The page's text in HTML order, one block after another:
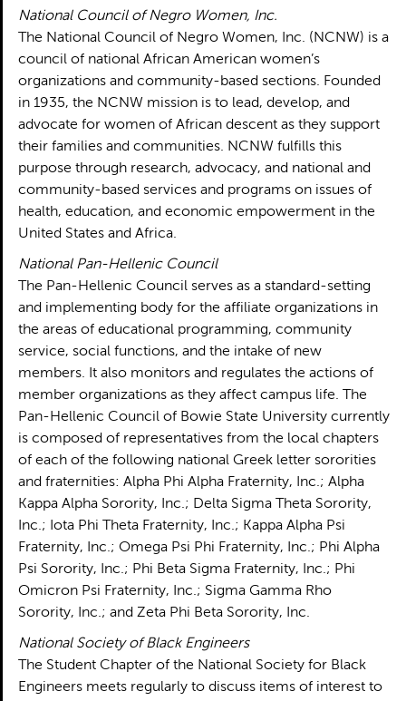
National Council of Negro Women, Inc.
The National Council of Negro Women, Inc. (NCNW) is a
council of national African American women’s
organizations and community-based sections. Founded
in 1935, the NCNW mission is to lead, develop, and
advocate for women of African descent as they support
their families and communities. NCNW fulfills this
purpose through research, advocacy, and national and
community-based services and programs on issues of
health, education, and economic empowerment in the
United States and Africa.
National Pan-Hellenic Council
The Pan-Hellenic Council serves as a standard-setting
and implementing body for the affiliate organizations in
the areas of educational programming, community
service, social functions, and the intake of new
members. It also monitors and regulates the actions of
member organizations as they affect campus life. The
Pan-Hellenic Council of Bowie State University currently
is composed of representatives from the local chapters
of each of the following national Greek letter sororities
and fraternities: Alpha Phi Alpha Fraternity, Inc.; Alpha
Kappa Alpha Sorority, Inc.; Delta Sigma Theta Sorority,
Inc.; Iota Phi Theta Fraternity, Inc.; Kappa Alpha Psi
Fraternity, Inc.; Omega Psi Phi Fraternity, Inc.; Phi Alpha
Psi Sorority, Inc.; Phi Beta Sigma Fraternity, Inc.; Phi
Omicron Psi Fraternity, Inc.; Sigma Gamma Rho
Sorority, Inc.; and Zeta Phi Beta Sorority, Inc.
National Society of Black Engineers
The Student Chapter of the National Society for Black
Engineers meets regularly to discuss items of interest to